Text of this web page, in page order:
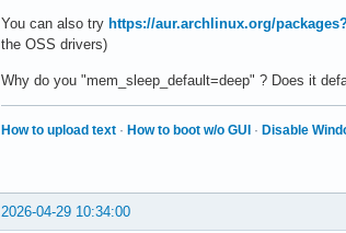
You can also try https://aur.archlinux.org/
the OSS drivers)
Why do you "mem_sleep_default=deep" ? Does it
How to upload text · How to boot w/o GUI · Disable
2026-04-29 10:34:00